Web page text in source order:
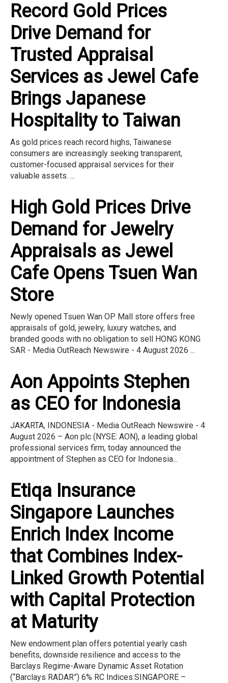
Record Gold Prices
Drive Demand for
Trusted Appraisal
Services as Jewel Cafe
Brings Japanese
Hospitality to Taiwan
As gold prices reach record highs, Taiwanese
consumers are increasingly seeking transparent,
customer-focused appraisal services for their
valuable assets. ...
High Gold Prices Drive
Demand for Jewelry
Appraisals as Jewel
Cafe Opens Tsuen Wan
Store
Newly opened Tsuen Wan OP Mall store offers free
appraisals of gold, jewelry, luxury watches, and
branded goods with no obligation to sell HONG KONG
SAR - Media OutReach Newswire - 4 August 2026 ...
Aon Appoints Stephen
as CEO for Indonesia
JAKARTA, INDONESIA - Media OutReach Newswire - 4
August 2026 – Aon plc (NYSE: AON), a leading global
professional services firm, today announced the
appointment of Stephen as CEO for Indonesia...
Etiqa Insurance
Singapore Launches
Enrich Index Income
that Combines Index-
Linked Growth Potential
with Capital Protection
at Maturity
New endowment plan offers potential yearly cash
benefits, downside resilience and access to the
Barclays Regime-Aware Dynamic Asset Rotation
(“Barclays RADAR”) 6% RC Indices.SINGAPORE –